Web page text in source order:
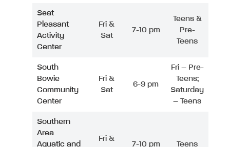
Seat
Pleasant
Activity
Center
Fri &
Sat
7-10 pm
Teens &
Pre-
Teens
South
Bowie
Community
Center
Fri &
Sat
6-9 pm
Fri – Pre-
Teens;
Saturday
– Teens
Southern
Area
Aquatic and
Fri &
7-10 pm Teens